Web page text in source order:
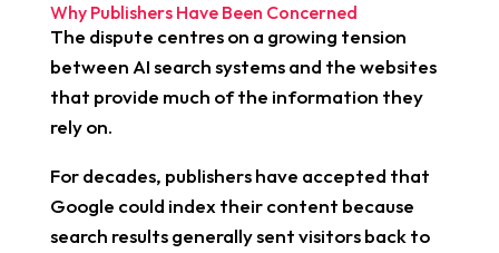
Why Publishers Have Been Concerned
The dispute centres on a growing tension
between AI search systems and the websites
that provide much of the information they
rely on.
For decades, publishers have accepted that
Google could index their content because
search results generally sent visitors back to